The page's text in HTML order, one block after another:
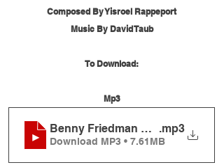
Composed By Yisroel Rappeport
Music By David Taub
To Download:
Mp3
Benny Friedman & Shuki
.mp3
Download MP3 • 7.61MB